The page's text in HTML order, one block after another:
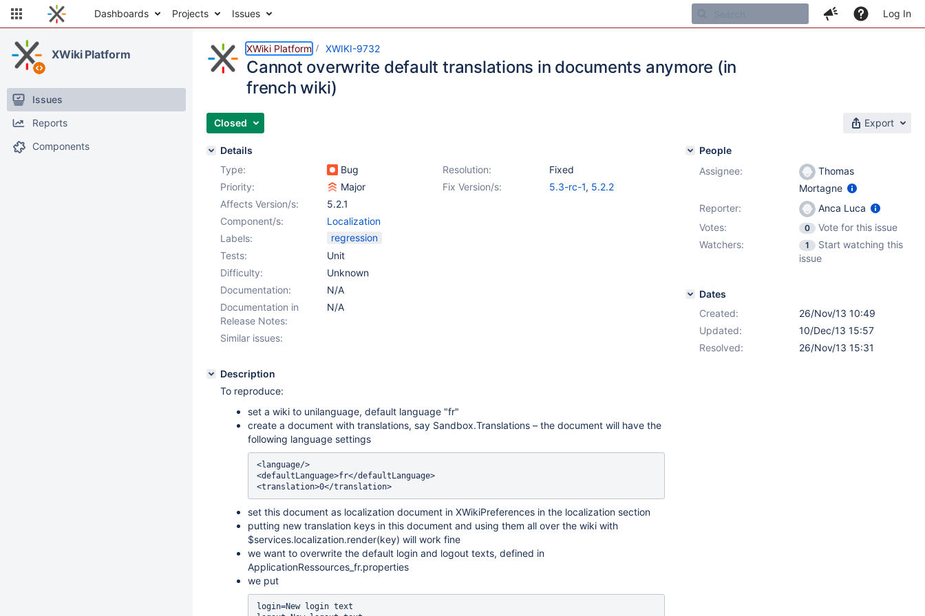
Dashboards Projects Issues Log In
XWiki Platform
Issues
Reports
Components
XWiki Platform XWIKI-9732
Cannot overwrite default translations in documents anymore (in
french wiki)
Closed Export
Details
Type:
Bug Resolution:
Fixed
Priority:
Major Fix Version/s: 5.3-rc-1, 5.2.2
Affects Version/s:
5.2.1
Component/s:
Localization
Labels:
regression
Tests:
Unit
Difficulty:
Unknown
Documentation:
N/A
Documentation in
Release Notes:
N/A
Similar issues:
Description
To reproduce:
set a wiki to unilanguage, default language "fr"
create a document with translations, say Sandbox.Translations – the document will have the
following language settings
<language/>
<defaultLanguage>fr</defaultLanguage>
set this document as localization document in XWikiPreferences in the localization section
putting new translation keys in this document and using them all over the wiki with
$services.localization.render(key) will work fine
we want to overwrite the default login and logout texts, defined in
ApplicationRessources_fr.properties
we put
login=New login text
People
Assignee:
Thomas
Mortagne
Reporter:
Anca Luca
Votes:
0
Vote for this issue
Watchers:
1
Start watching this
issue
Dates
Created:
26/Nov/13 10:49
Updated:
10/Dec/13 15:57
Resolved:
26/Nov/13 15:31